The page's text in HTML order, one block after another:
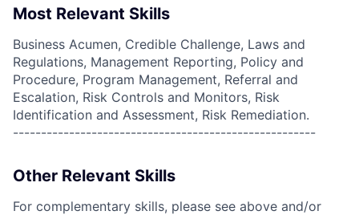
Most Relevant Skills
Business Acumen, Credible Challenge, Laws and
Regulations, Management Reporting, Policy and
Procedure, Program Management, Referral and
Escalation, Risk Controls and Monitors, Risk
Identification and Assessment, Risk Remediation.
------------------------------------------------------
Other Relevant Skills
For complementary skills, please see above and/or